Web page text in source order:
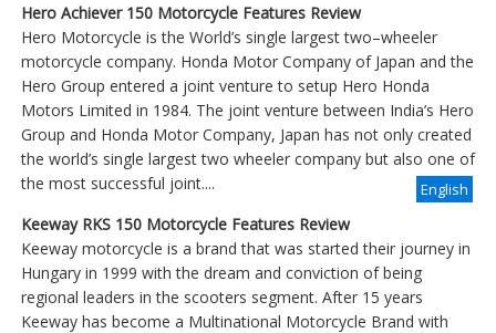
Hero Achiever 150 Motorcycle Features Review
Hero Motorcycle is the World’s single largest two–wheeler
motorcycle company. Honda Motor Company of Japan and the
Hero Group entered a joint venture to setup Hero Honda
Motors Limited in 1984. The joint venture between India’s Hero
Group and Honda Motor Company, Japan has not only created
the world’s single largest two wheeler company but also one of
the most successful joint....
English
Keeway RKS 150 Motorcycle Features Review
Keeway motorcycle is a brand that was started their journey in
Hungary in 1999 with the dream and conviction of being
regional leaders in the scooters segment. After 15 years
Keeway has become a Multinational Motorcycle Brand with